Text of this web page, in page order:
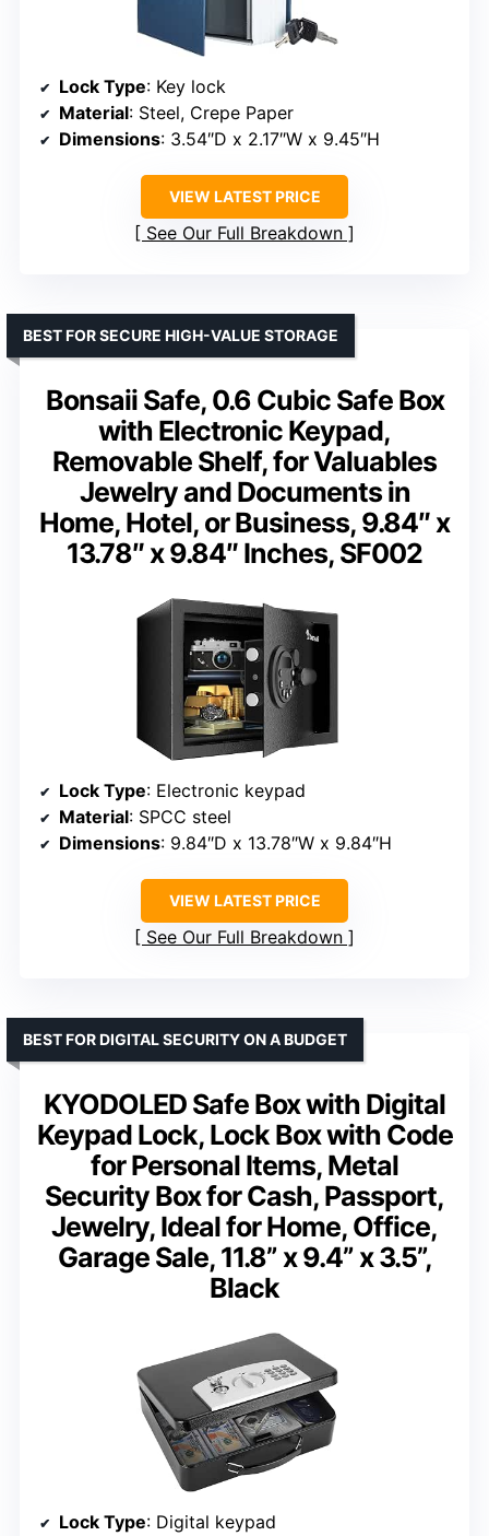
Lock Type: Key lock
Material: Steel, Crepe Paper
Dimensions: 3.54″D x 2.17″W x 9.45″H
VIEW LATEST PRICE
See Our Full Breakdown
Bonsaii Safe, 0.6 Cubic Safe Box
with Electronic Keypad,
Removable Shelf, for Valuables
Jewelry and Documents in
Home, Hotel, or Business, 9.84″ x
13.78″ x 9.84″ Inches, SF002
BEST FOR SECURE HIGH-VALUE STORAGE
Lock Type: Electronic keypad
Material: SPCC steel
Dimensions: 9.84″D x 13.78″W x 9.84″H
VIEW LATEST PRICE
See Our Full Breakdown
KYODOLED Safe Box with Digital
Keypad Lock, Lock Box with Code
for Personal Items, Metal
Security Box for Cash, Passport,
Jewelry, Ideal for Home, Office,
Garage Sale, 11.8” x 9.4” x 3.5”,
Black
BEST FOR DIGITAL SECURITY ON A BUDGET
Lock Type: Digital keypad